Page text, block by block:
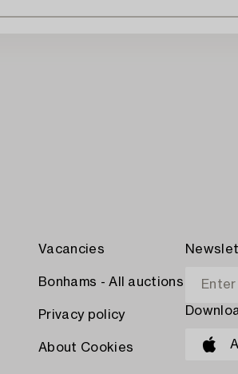
Vacancies
Bonhams - All auctions
Privacy policy
About Cookies